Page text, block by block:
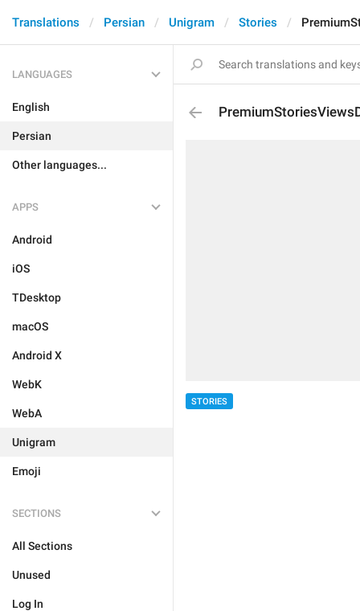
Translations Persian Unigram Stories
LANGUAGES
English
Persian
Other languages...
APPS
Android
iOS
TDesktop
macOS
Android X
WebK
WebA
Unigram
Emoji
SECTIONS
All Sections
Unused
Log In
STORIES